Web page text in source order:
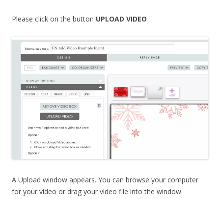
Please click on the button UPLOAD VIDEO
A Upload window appears. You can browse your computer
for your video or drag your video file into the window.